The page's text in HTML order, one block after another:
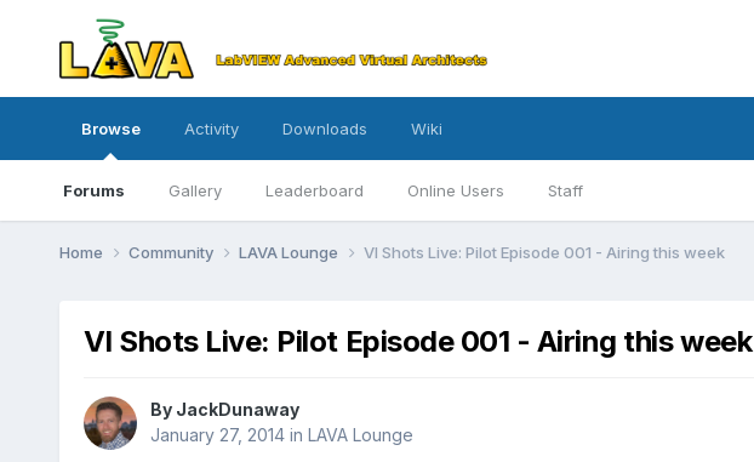
Browse
Forums Gallery Leaderboard Online Users Staff
Activity Downloads Wiki
Home Community LAVA Lounge VI Shots Live: Pilot Episode 001 - Airing this week
VI Shots Live: Pilot Episode 001 - Airing this week
By JackDunaway
January 27, 2014in LAVA Lounge